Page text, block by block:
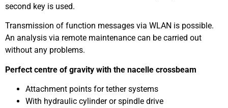
second key is used.
Transmission of function messages via WLAN is possible.
An analysis via remote maintenance can be carried out
without any problems.
Perfect centre of gravity with the nacelle crossbeam
Attachment points for tether systems
With hydraulic cylinder or spindle drive